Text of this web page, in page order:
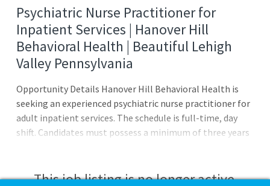
Psychiatric Nurse Practitioner for
Inpatient Services | Hanover Hill
Behavioral Health | Beautiful Lehigh
Valley Pennsylvania
Opportunity Details Hanover Hill Behavioral Health is
seeking an experienced psychiatric nurse practitioner for
adult inpatient services. The schedule is full-time, day
shift. Candidates must possess a minimum of three years
professional career and a fulfilling personal lifestyle
This job listing is no longer active.